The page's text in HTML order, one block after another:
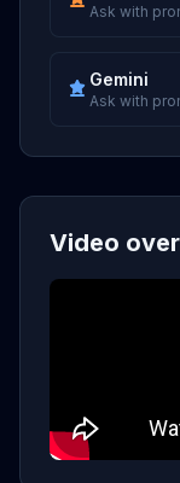
Ask with
Gemini
Ask with
Video